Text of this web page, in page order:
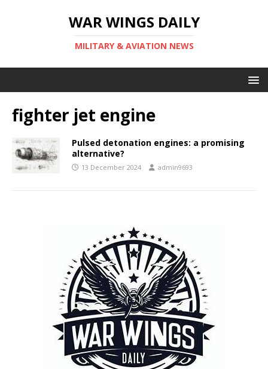
WAR WINGS DAILY
MILITARY & AVIATION NEWS
fighter jet engine
Pulsed detonation engines: a promising
alternative?
13 December 2024 admin9693